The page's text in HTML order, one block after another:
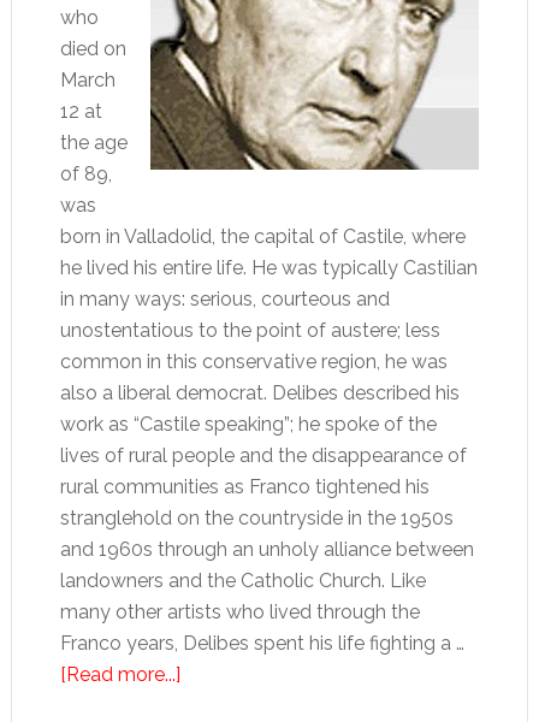
who
died on
March
12 at
the age
of 89,
was
born in Valladolid, the capital of Castile, where
he lived his entire life. He was typically Castilian
in many ways: serious, courteous and
unostentatious to the point of austere; less
common in this conservative region, he was
also a liberal democrat. Delibes described his
work as “Castile speaking”; he spoke of the
lives of rural people and the disappearance of
rural communities as Franco tightened his
stranglehold on the countryside in the 1950s
and 1960s through an unholy alliance between
landowners and the Catholic Church. Like
many other artists who lived through the
Franco years, Delibes spent his life fighting a …
[Read more...]about